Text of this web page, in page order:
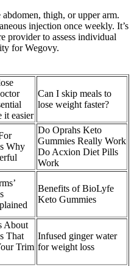
thigh, or upper arm.
injection once weekly. It’s
provider to assess individual
for Wegovy.
it easier
Can I skip meals to
lose weight faster?
Why
Do Oprahs Keto
Gummies Really Work
Do Acxion Diet Pills
Work
Benefits of BioLyfe
Keto Gummies
About
That
Trim
Infused ginger water
for weight loss